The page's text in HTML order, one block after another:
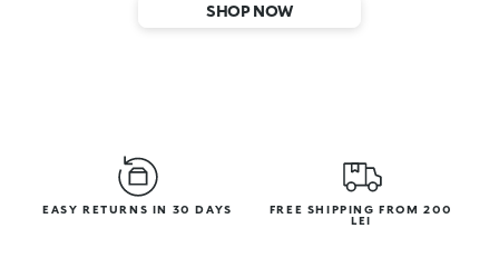
EASY RETURNS IN 30 DAYS
FREE SHIPPING FROM 200
LEI